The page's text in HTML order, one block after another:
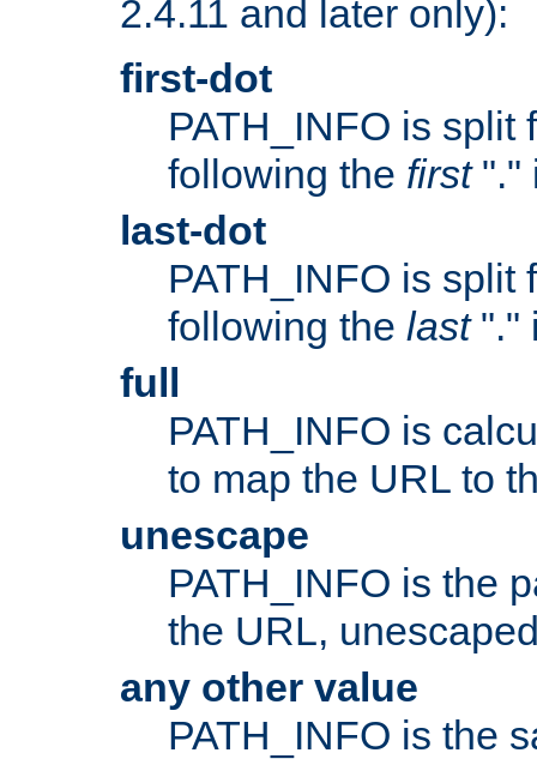
2.4.11 and later only):
first-dot
PATH_INFO is split
following the first"."
last-dot
PATH_INFO is split
following the last"."
full
PATH_INFO is
to map the URL to
unescape
PATH_INFO is the
the URL,
any other value
PATH_INFO is the